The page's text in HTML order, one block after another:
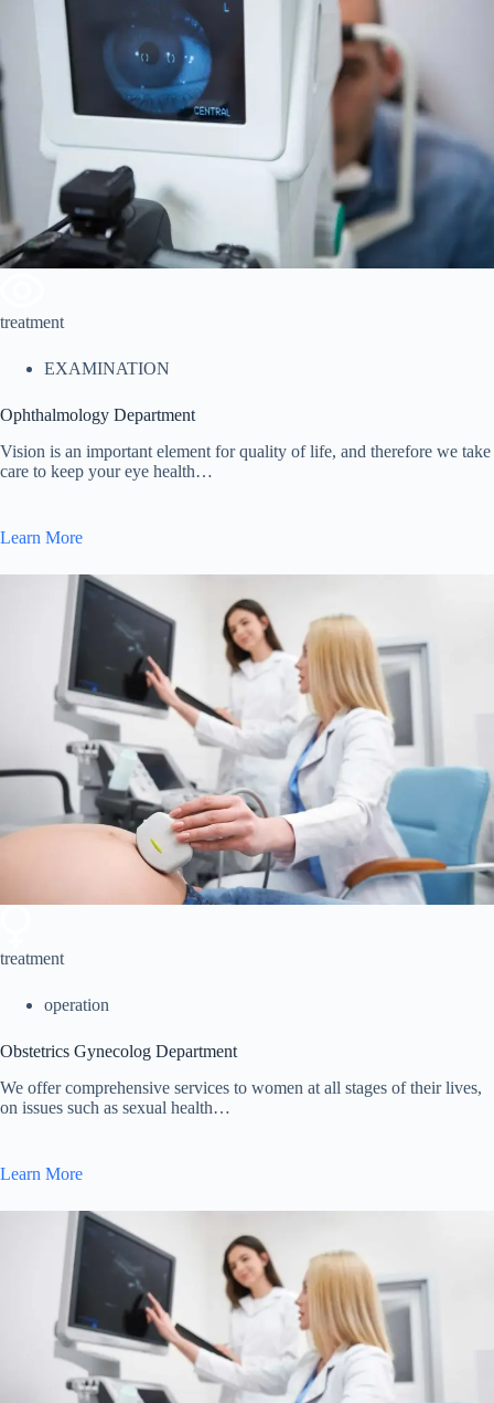
treatment
EXAMINATION
Ophthalmology Department
Vision is an important element for quality of life, and therefore we take
care to keep your eye health…
Learn More
treatment
operation
Obstetrics Gynecolog Department
We offer comprehensive services to women at all stages of their lives,
on issues such as sexual health…
Learn More